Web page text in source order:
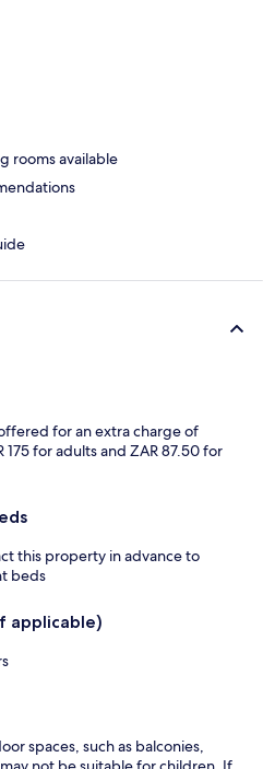
rooms available
for an extra charge of
for adults and ZAR 87.50 for
this property in advance to
beds
applicable)
spaces, such as balconies,